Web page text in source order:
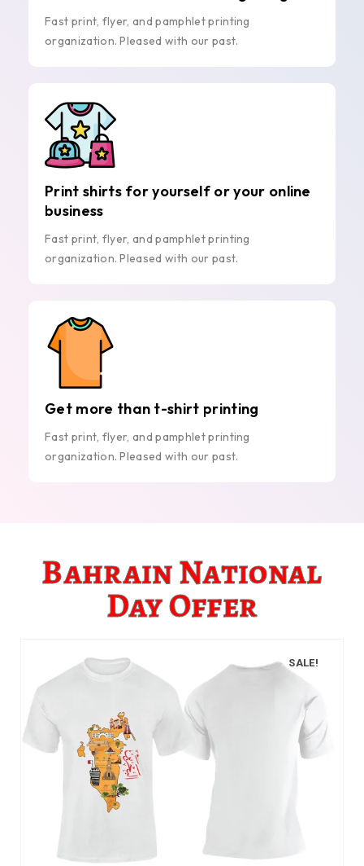
Fast print, flyer, and pamphlet printing
organization. Pleased with our past.
Print shirts for yourself or your online
business
Fast print, flyer, and pamphlet printing
organization. Pleased with our past.
Get more than t-shirt printing
Fast print, flyer, and pamphlet printing
organization. Pleased with our past.
Bahrain National
Day Offer
SALE!